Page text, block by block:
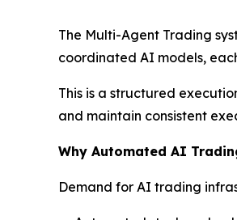
The Multi-Agent Trading
coordinated AI models,
This is a structured
and maintain consistent
Why Automated AI
Demand for AI trading